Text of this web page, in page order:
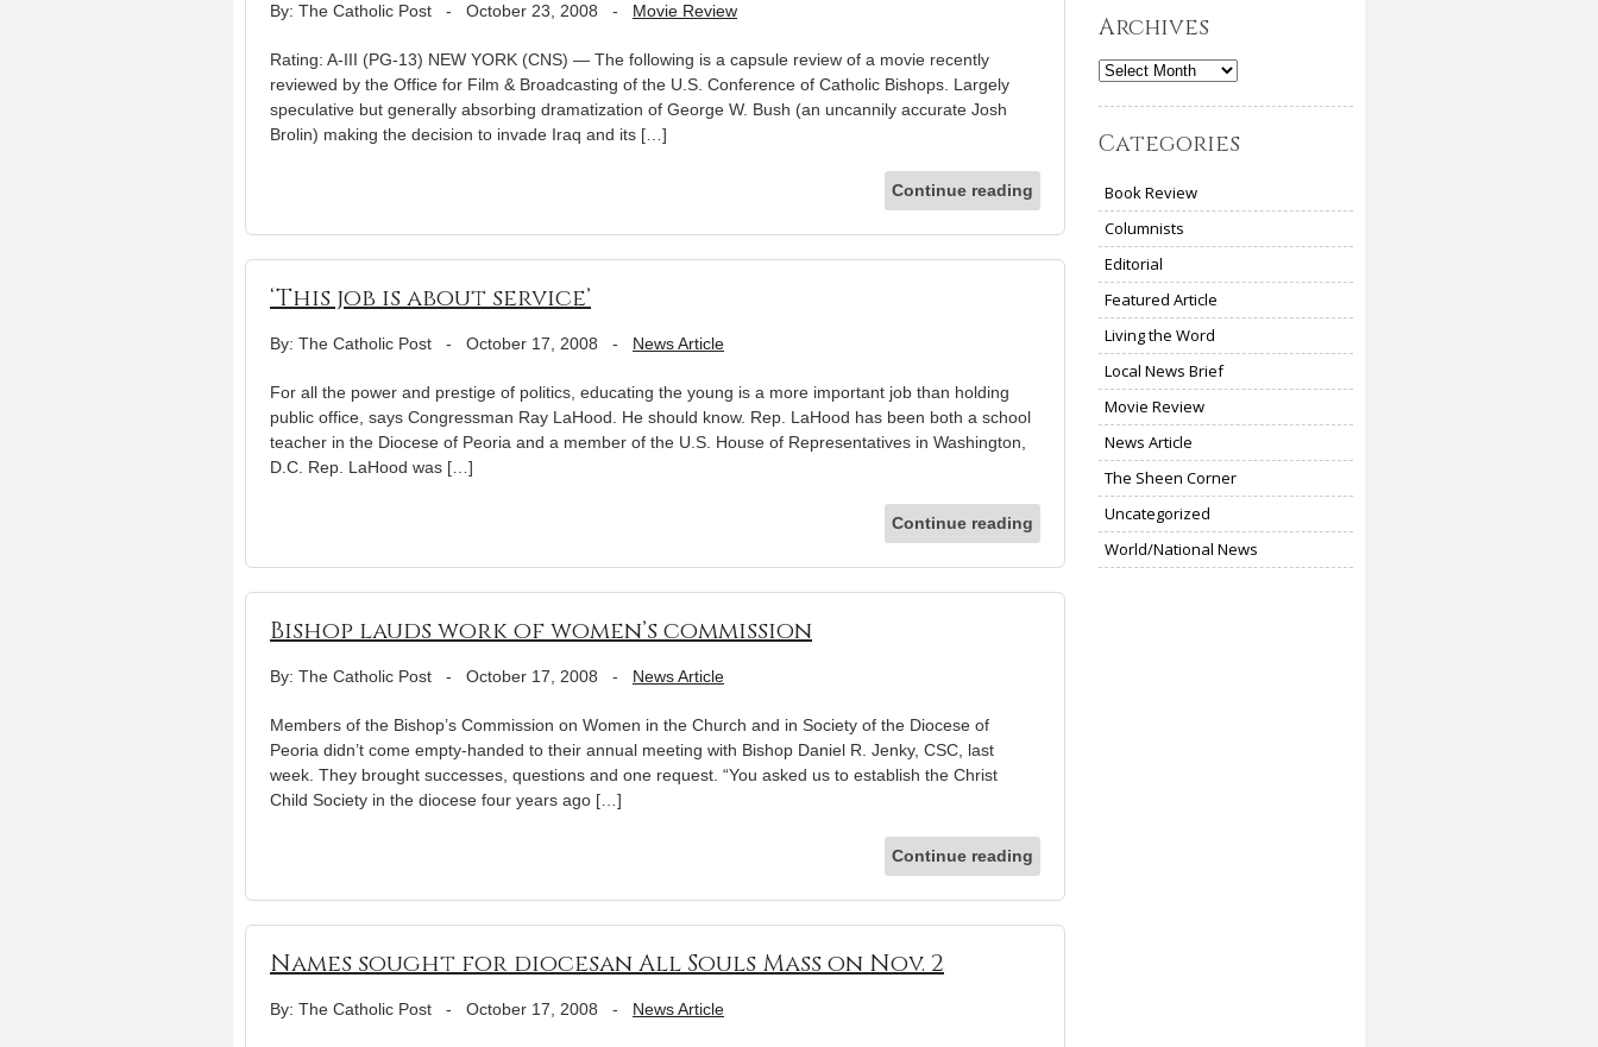
By: The Catholic Post - October 23, 2008 - Movie Review
Rating: A-III (PG-13) NEW YORK (CNS) — The following is a capsule review of a movie recently
reviewed by the Office for Film & Broadcasting of the U.S. Conference of Catholic Bishops. Largely
speculative but generally absorbing dramatization of George W. Bush (an uncannily accurate Josh
Brolin) making the decision to invade Iraq and its […]
Continue reading
‘This job is about service’
By: The Catholic Post - October 17, 2008 - News Article
For all the power and prestige of politics, educating the young is a more important job than holding
public office, says Congressman Ray LaHood. He should know. Rep. LaHood has been both a school
teacher in the Diocese of Peoria and a member of the U.S. House of Representatives in Washington,
D.C. Rep. LaHood was […]
Continue reading
Bishop lauds work of women’s commission
By: The Catholic Post - October 17, 2008 - News Article
Members of the Bishop’s Commission on Women in the Church and in Society of the Diocese of
Peoria didn’t come empty-handed to their annual meeting with Bishop Daniel R. Jenky, CSC, last
week. They brought successes, questions and one request. “You asked us to establish the Christ
Child Society in the diocese four years ago […]
Continue reading
Names sought for diocesan All Souls Mass on Nov. 2
By: The Catholic Post - October 17, 2008 - News Article
Archives
Archives
Categories
Book Review
Columnists
Editorial
Featured Article
Living the Word
Local News Brief
Movie Review
News Article
The Sheen Corner
Uncategorized
World/National News